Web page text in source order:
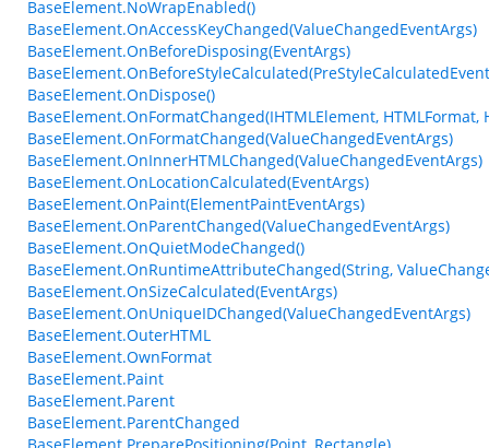
BaseElement.NoWrapEnabled()
BaseElement.OnAccessKeyChanged(ValueChangedEventArgs)
BaseElement.OnBeforeDisposing(EventArgs)
BaseElement.OnDispose()
BaseElement.OnFormatChanged(IHTMLElement, HTMLFormat,
BaseElement.OnFormatChanged(ValueChangedEventArgs)
BaseElement.OnInnerHTMLChanged(ValueChangedEventArgs)
BaseElement.OnLocationCalculated(EventArgs)
BaseElement.OnPaint(ElementPaintEventArgs)
BaseElement.OnParentChanged(ValueChangedEventArgs)
BaseElement.OnQuietModeChanged()
BaseElement.OnRuntimeAttributeChanged(String,
BaseElement.OnSizeCalculated(EventArgs)
BaseElement.OnUniqueIDChanged(ValueChangedEventArgs)
BaseElement.OuterHTML
BaseElement.OwnFormat
BaseElement.Paint
BaseElement.Parent
BaseElement.ParentChanged